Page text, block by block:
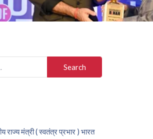
राज्य मंत्री ( स्वतंत्र प्रभार ) भारत